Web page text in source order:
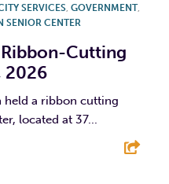
SERVICES, GOVERNMENT,
SENIOR CENTER
Cutting
2026
held a ribbon cutting
located at 37...